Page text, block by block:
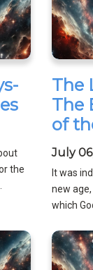
the
The
The
of
July
It was
new age,
which